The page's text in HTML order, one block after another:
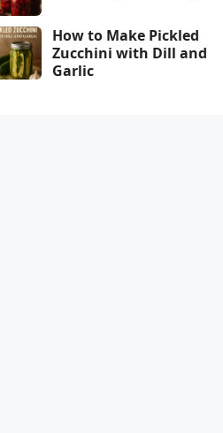
How to Make Pickled
Zucchini with Dill and
Garlic